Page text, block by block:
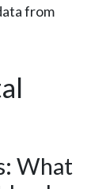
from
What